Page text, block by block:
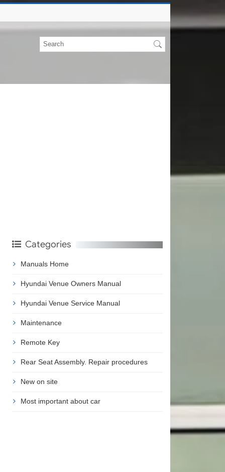
Categories
Manuals Home
Hyundai Venue Owners Manual
Hyundai Venue Service Manual
Maintenance
Remote Key
Rear Seat Assembly. Repair procedures
New on site
Most important about car